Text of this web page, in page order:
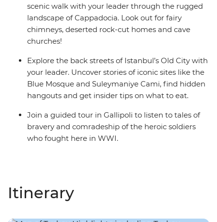
scenic walk with your leader through the rugged
landscape of Cappadocia. Look out for fairy
chimneys, deserted rock-cut homes and cave
churches!
Explore the back streets of Istanbul’s Old City with
your leader. Uncover stories of iconic sites like the
Blue Mosque and Suleymaniye Cami, find hidden
hangouts and get insider tips on what to eat.
Join a guided tour in Gallipoli to listen to tales of
bravery and comradeship of the heroic soldiers
who fought here in WWI.
Itinerary